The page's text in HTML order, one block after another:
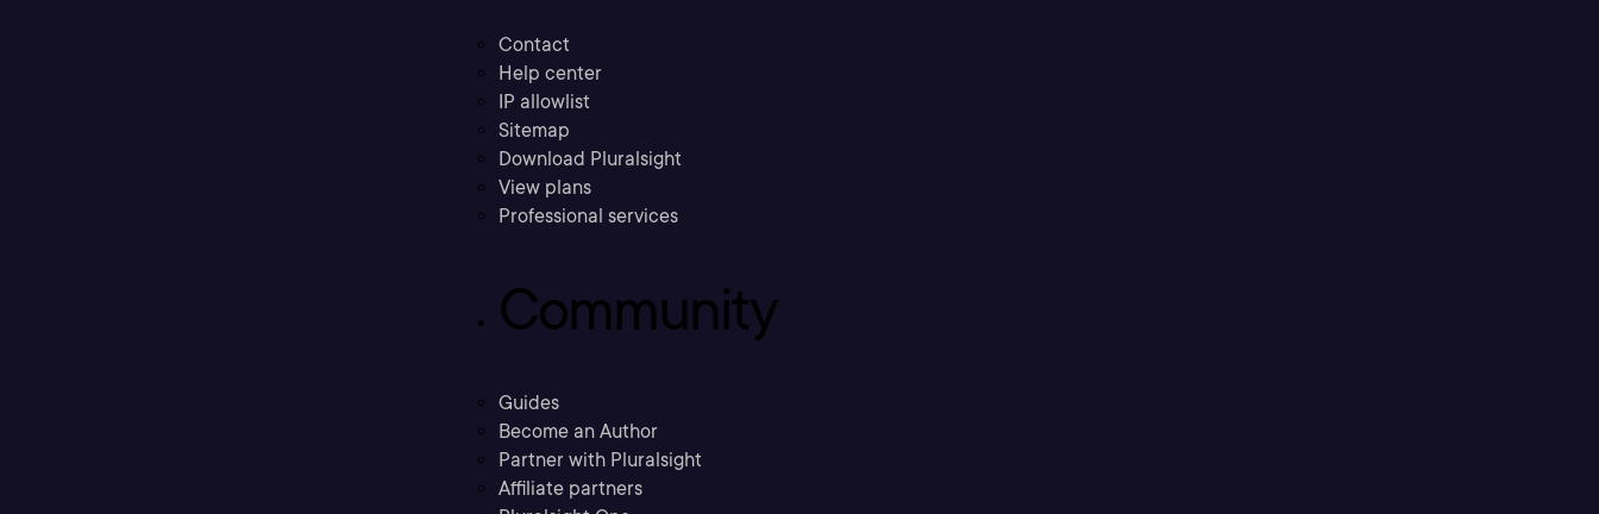
Contact
Help center
IP allowlist
Sitemap
Download Pluralsight
View plans
Professional services
Community
Guides
Become an Author
Partner with Pluralsight
Affiliate partners